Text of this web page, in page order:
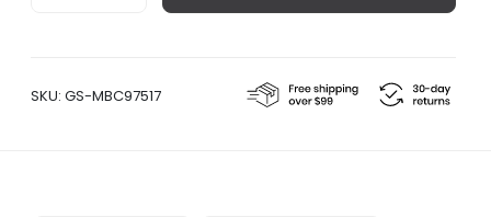
SKU: GS-MBC97517